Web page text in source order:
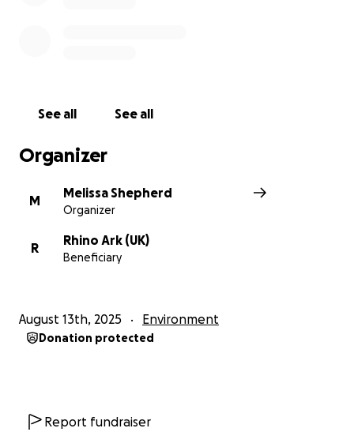
See all See all
Organizer
M
Melissa Shepherd
Organizer
R
Rhino Ark (UK)
Beneficiary
August 13th, 2025 Environment
Donation protected
Report fundraiser